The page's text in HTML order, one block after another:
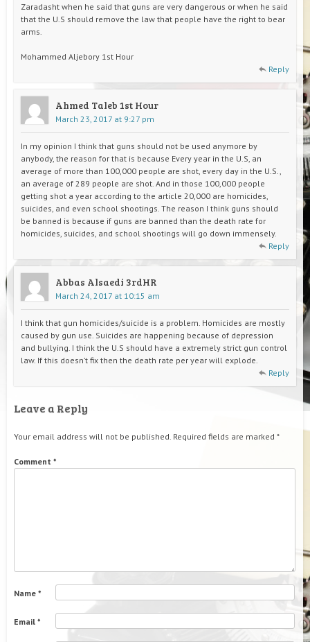
Zaradasht when he said that guns are very dangerous or when he said
that the U.S should remove the law that people have the right to bear
arms.
Mohammed Aljebory 1st Hour
Reply
Ahmed Taleb 1st Hour
March 23, 2017 at 9:27 pm
In my opinion I think that guns should not be used anymore by
anybody, the reason for that is because Every year in the U.S, an
average of more than 100,000 people are shot, every day in the U.S.,
an average of 289 people are shot. And in those 100,000 people
getting shot a year according to the article 20,000 are homicides,
suicides, and even school shootings. The reason I think guns should
be banned is because if guns are banned than the death rate for
homicides, suicides, and school shootings will go down immensely.
Reply
Abbas Alsaedi 3rdHR
March 24, 2017 at 10:15 am
I think that gun homicides/suicide is a problem. Homicides are mostly
caused by gun use. Suicides are happening because of depression
and bullying. I think the U.S should have a extremely strict gun control
law. If this doesn’t fix then the death rate per year will explode.
Reply
Leave a Reply
Your email address will not be published. Required fields are marked *
Comment *
Name *
Email *